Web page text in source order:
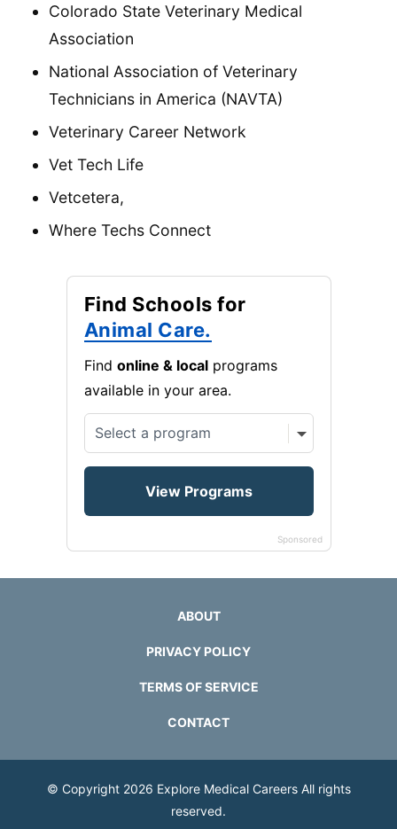
Find Schools for
Animal Care.
Find online & localprograms
available in your area.
Sponsored
Colorado State Veterinary Medical
Association
National Association of Veterinary
Technicians in America (NAVTA)
Veterinary Career Network
Vet Tech Life
Vetcetera,
Where Techs Connect
ABOUT
PRIVACY POLICY
TERMS OF SERVICE
CONTACT
© Copyright 2026 Explore Medical CareersAll rights
reserved.